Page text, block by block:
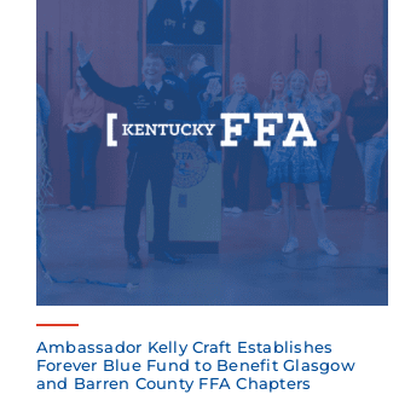
Ambassador Kelly Craft Establishes
Forever Blue Fund to Benefit Glasgow
and Barren County FFA Chapters